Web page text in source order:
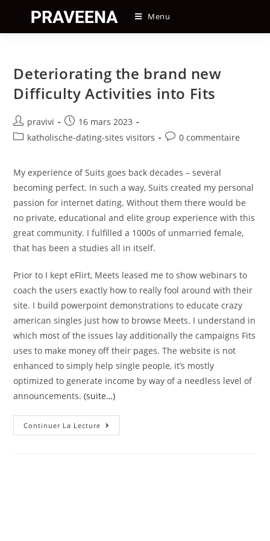
content
Menu
Deteriorating the brand new
Difficulty Activities into Fits
Auteur/autrice
de
pravivi
Post
published:
16 mars 2023
Postkatholische-dating-sites visitors
Post0 commentaire
My experience of Suits goes back decades – several
becoming perfect. In such a way, Suits created my personal
passion for internet dating. Without them there would be
no private, educational and elite group experience with this
great community. I fulfilled a 1000s of unmarried female,
that has been a studies all in itself.
Prior to I kept eFlirt, Meets leased me to show webinars to
coach the users exactly how to really fool around with their
site. I build powerpoint demonstrations to educate crazy
american singles just how to browse Meets. I understand in
which most of the issues lay additionally the campaigns Fits
uses to make money off their pages. The website is not
enhanced to simply help single people, it’s mostly
optimized to generate income by way of a needless level of
announcements.(suite…)
Continuer La Lecture Deteriorating
The